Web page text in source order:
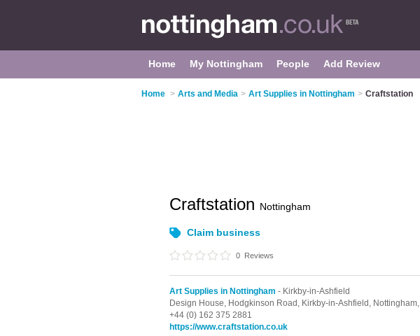
Home My Nottingham People Add Review
Home > Arts and Media > Art Supplies in Nottingham > Craftstation
Craftstation Nottingham
Claim business
0 Reviews
Art Supplies in Nottingham - Kirkby-in-Ashfield
Design House, Hodgkinson Road, Kirkby-in-Ashfield, Nottingham,
+44 (0) 162 375 2881
https://www.craftstation.co.uk